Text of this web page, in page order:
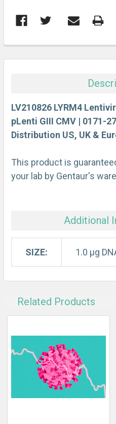
BOUGHT
ALL
ADD
LV210826 LYRM4
pLenti GIII CMV | 0171-
Distribution US, UK &
This product is
your lab by Gentaur's
Additional
SIZE: 1.0 µg
Related Products